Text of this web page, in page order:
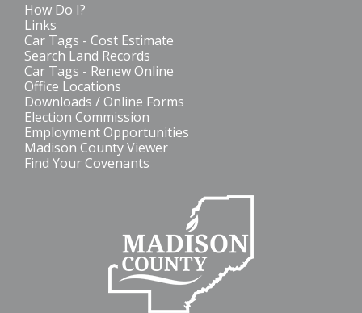
How Do I?
Links
Car Tags - Cost Estimate
Search Land Records
Car Tags - Renew Online
Office Locations
Downloads / Online Forms
Election Commission
Employment Opportunities
Madison County Viewer
Find Your Covenants